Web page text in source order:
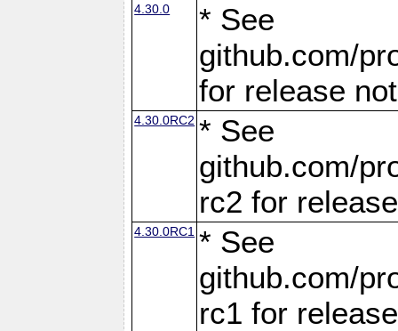
4.30.0
* See
github.com/
for release
4.30.0RC2 * See
github.com/
rc2 for
4.30.0RC1 * See
github.com/
rc1 for